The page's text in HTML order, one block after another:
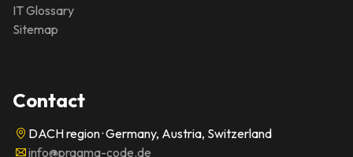
IT Glossary
Sitemap
Contact
DACH region · Germany, Austria, Switzerland
info@pragma-code.de